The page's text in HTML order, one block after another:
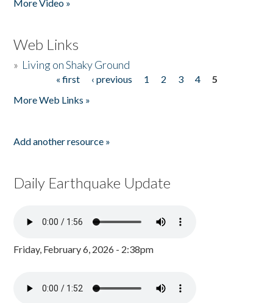
More Video »
Web Links
» Living on Shaky Ground
« first ‹ previous 1 2 3 4
5
More Web Links »
Add another resource »
Daily Earthquake Update
Friday, February 6, 2026 - 2:38pm